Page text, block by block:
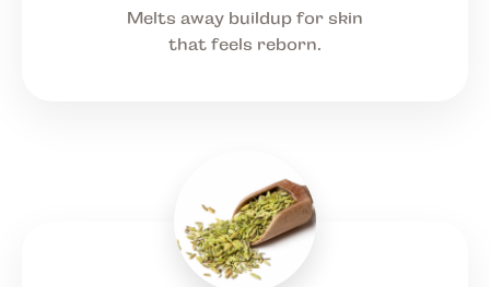
Melts away buildup for skin
that feels reborn.